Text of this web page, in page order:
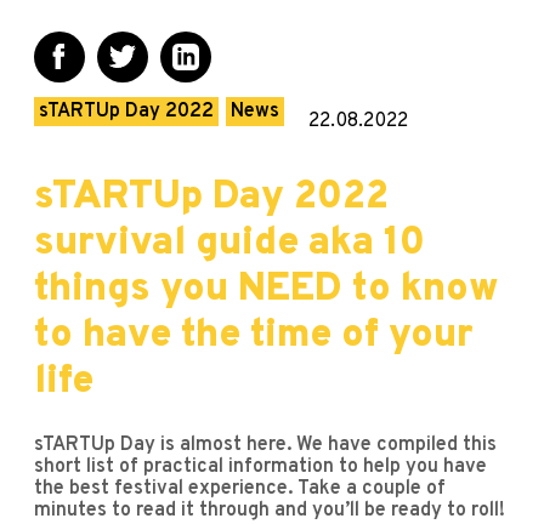
sTARTUp Day 2022 News 22.08.2022
sTARTUp Day 2022
survival guide aka 10
things you NEED to know
to have the time of your
life
sTARTUp Day is almost here. We have compiled this
short list of practical information to help you have
the best festival experience. Take a couple of
minutes to read it through and you’ll be ready to roll!